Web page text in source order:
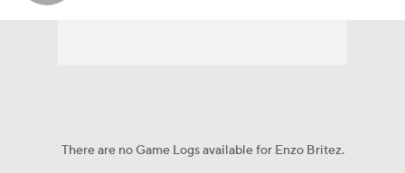
There are no Game Logs available for Enzo Britez.